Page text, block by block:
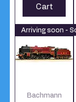
Cart
Bachmann